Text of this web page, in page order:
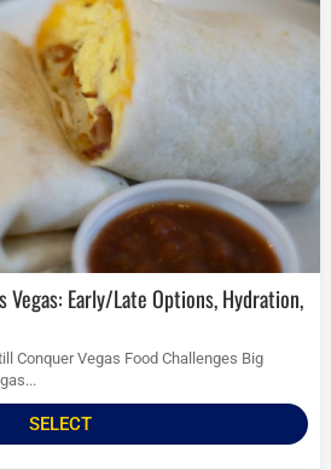
Conquer Vegas Food Challenges Big
SELECT